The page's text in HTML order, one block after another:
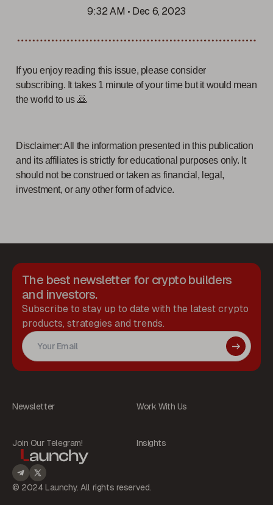
9:32 AM • Dec 6, 2023
If you enjoy reading this issue, please consider
subscribing. It takes 1 minute of your time but it would mean
the world to us 🙇
Disclaimer: All the information presented in this publication
and its affiliates is strictly for educational purposes only. It
should not be construed or taken as financial, legal,
investment, or any other form of advice.
Newsletter Work With Us
Join Our Telegram! Insights
© 2024 Launchy. All rights reserved.
The best newsletter for crypto builders
and investors.
Subscribe to stay up to date with the latest crypto
products, strategies and trends.